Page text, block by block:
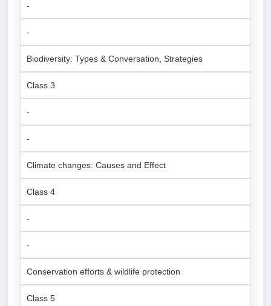
-
-
Biodiversity: Types & Conversation, Strategies
Class 3
-
-
Climate changes: Causes and Effect
Class 4
-
-
Conservation efforts & wildlife protection
Class 5